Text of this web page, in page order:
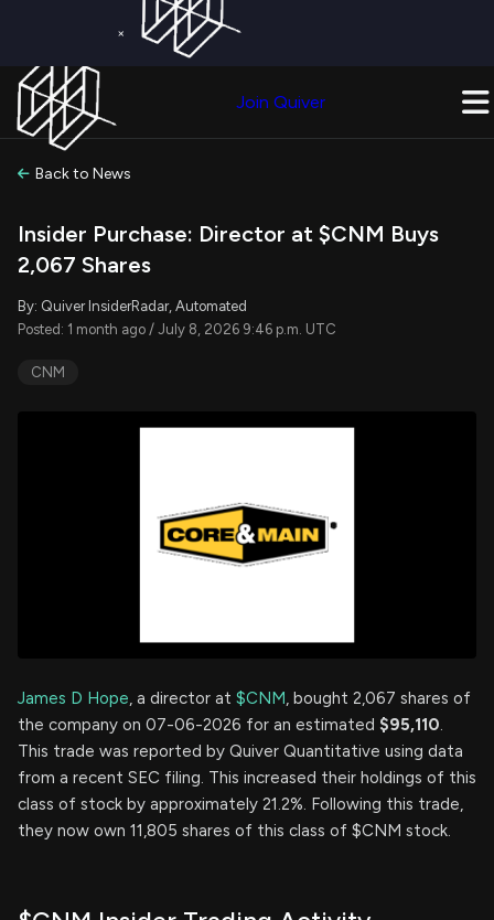
×
Join Quiver
Back to News
Insider Purchase: Director at $CNM Buys
2,067 Shares
By: Quiver InsiderRadar, Automated
Posted: 1 month ago / July 8, 2026 9:46 p.m. UTC
CNM
James D Hope, a director at $CNM, bought 2,067 shares of
the company on 07-06-2026 for an estimated $95,110.
This trade was reported by Quiver Quantitative using data
from a recent SEC filing. This increased their holdings of this
class of stock by approximately 21.2%. Following this trade,
they now own 11,805 shares of this class of $CNM stock.